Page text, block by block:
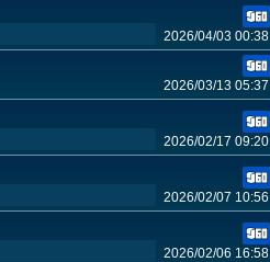
2026/04/03 00:38
2026/03/13 05:37
2026/02/17 09:20
2026/02/07 10:56
2026/02/06 16:58